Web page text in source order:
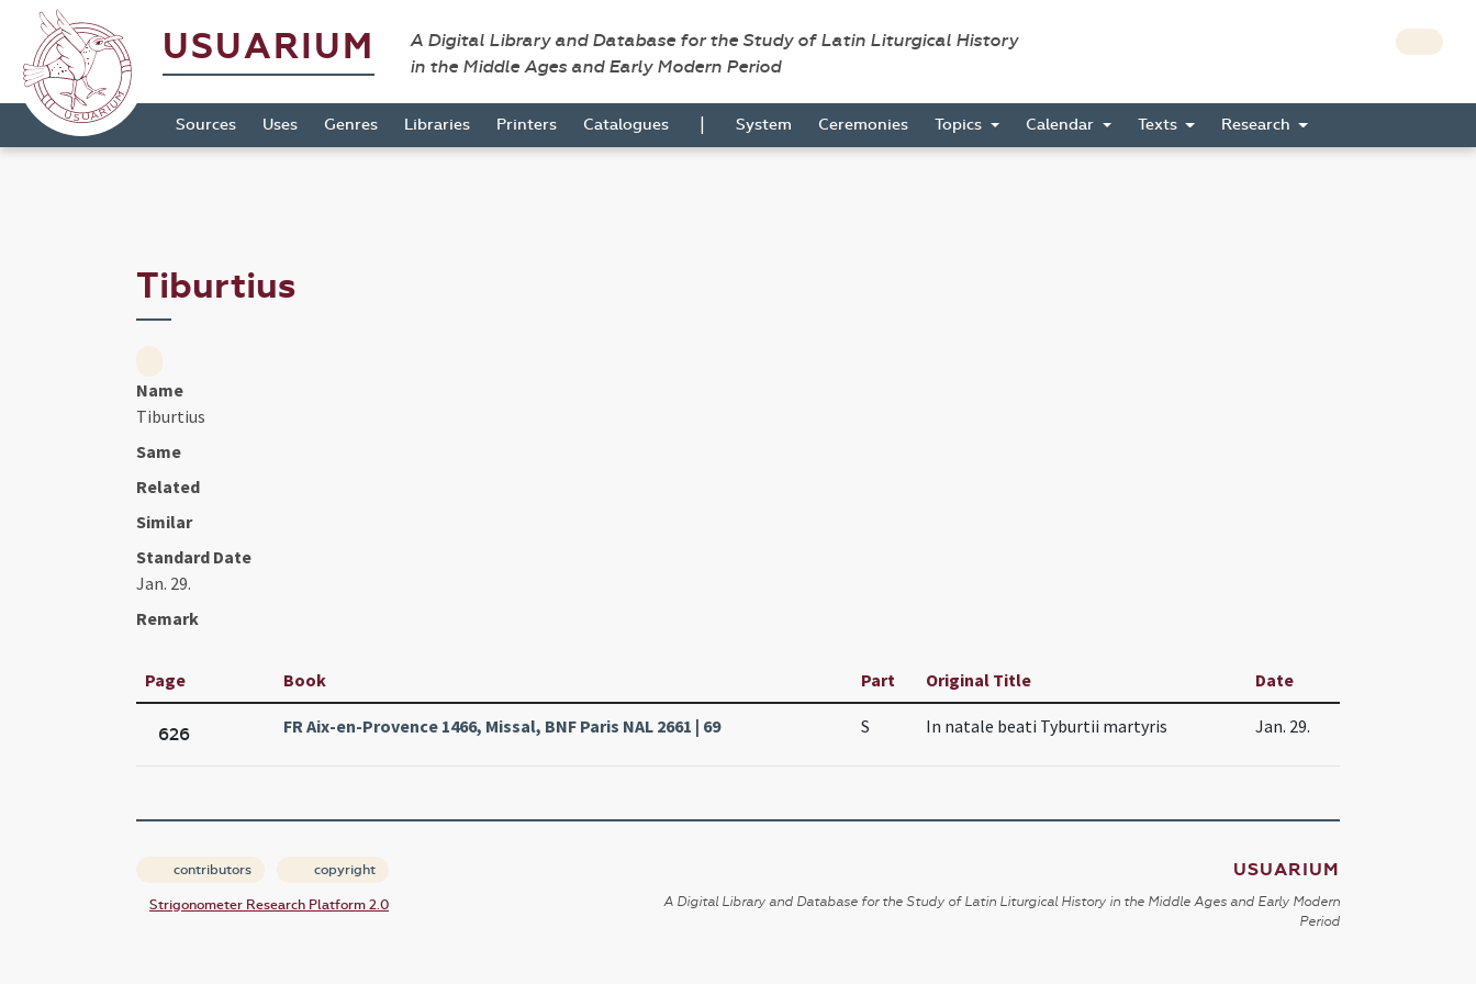
USUARIUM
A Digital Library and Database for the Study of Latin Liturgical History
in the Middle Ages and Early Modern Period
Sources Uses Genres Libraries Printers Catalogues | System Ceremonies Topics Calendar Texts Research
Tiburtius
Name
Tiburtius
Same
Related
Similar
Standard Date
Jan. 29.
Remark
Page Book Part Original Title Date
626 FR Aix-en-Provence 1466, Missal, BNF Paris NAL 2661 | 69 S In natale beati Tyburtii martyris Jan. 29.
contributors copyright
Strigonometer Research Platform 2.0
USUARIUM
A Digital Library and Database for the Study of Latin Liturgical History in the Middle Ages and Early Modern
Period